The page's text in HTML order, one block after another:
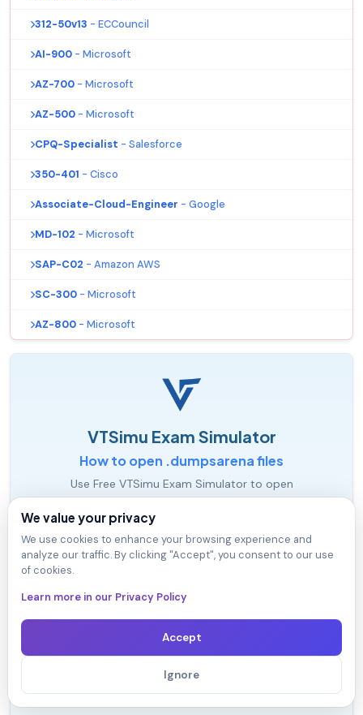
312-50v13 - ECCouncil
AI-900 - Microsoft
AZ-700 - Microsoft
AZ-500 - Microsoft
CPQ-Specialist - Salesforce
350-401 - Cisco
Associate-Cloud-Engineer - Google
MD-102 - Microsoft
SAP-C02 - Amazon AWS
SC-300 - Microsoft
AZ-800 - Microsoft
VTSimu Exam Simulator
How to open .dumpsarena files
Use Free VTSimu Exam Simulator to open
.dumpsarena files
We value your privacy
We use cookies to enhance your browsing experience and
analyze our traffic. By clicking "Accept", you consent to our use
of cookies.
Learn more in our Privacy Policy
Accept
Ignore